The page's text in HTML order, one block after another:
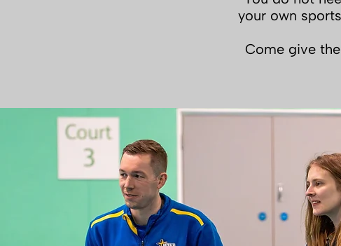
your own
Come give